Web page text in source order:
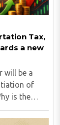
Tax,
a new
will be a
of
is the
when it
needs